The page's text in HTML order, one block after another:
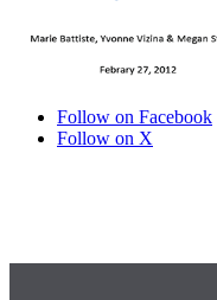
Follow on Facebook
Follow on X